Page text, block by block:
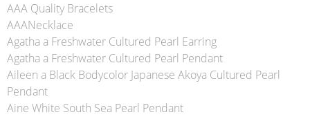
AAA Quality Bracelets
AAANecklace
Agatha a Freshwater Cultured Pearl Earring
Agatha a Freshwater Cultured Pearl Pendant
Aileen a Black Bodycolor Japanese Akoya Cultured Pearl
Pendant
Aine White South Sea Pearl Pendant